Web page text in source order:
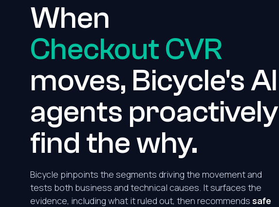
When
Checkout CVR
moves, Bicycle's AI
agents proactively
find the why.
Bicycle pinpoints the segments driving the movement and
tests both business and technical causes. It surfaces the
evidence, including what it ruled out, then recommends safe